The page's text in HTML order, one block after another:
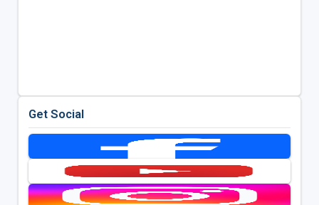
Get Social